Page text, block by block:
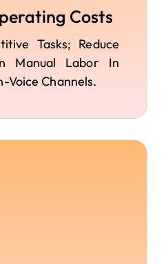
Costs
Tasks; Reduce
Manual Labor In
Voice Channels.